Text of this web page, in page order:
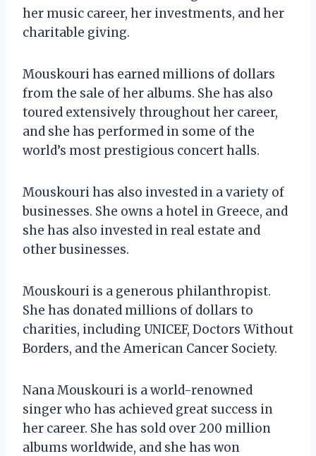
her music career, her investments, and her
charitable giving.
Mouskouri has earned millions of dollars
from the sale of her albums. She has also
toured extensively throughout her career,
and she has performed in some of the
world’s most prestigious concert halls.
Mouskouri has also invested in a variety of
businesses. She owns a hotel in Greece, and
she has also invested in real estate and
other businesses.
Mouskouri is a generous philanthropist.
She has donated millions of dollars to
charities, including UNICEF, Doctors Without
Borders, and the American Cancer Society.
Nana Mouskouri is a world-renowned
singer who has achieved great success in
her career. She has sold over 200 million
albums worldwide, and she has won